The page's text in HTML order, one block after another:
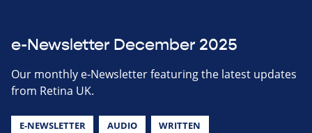
e-Newsletter December 2025
Our monthly e-Newsletter featuring the latest updates
from Retina UK.
E-NEWSLETTER AUDIO WRITTEN